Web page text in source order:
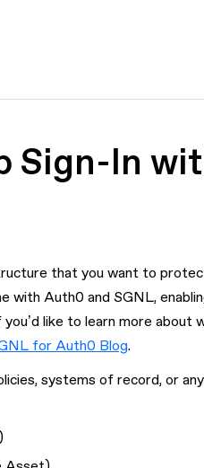
Sign-In
that you want to
with Auth0 and SGNL,
like to learn more about
for Auth0 Blog.
systems of record, or
)